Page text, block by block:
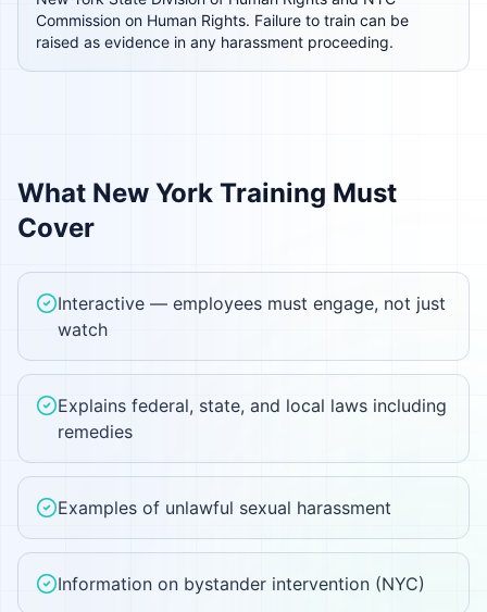
Commission on Human Rights. Failure to train can be
raised as evidence in any harassment proceeding.
What New York Training Must
Cover
Interactive — employees must engage, not just
watch
Explains federal, state, and local laws including
remedies
Examples of unlawful sexual harassment
Information on bystander intervention (NYC)